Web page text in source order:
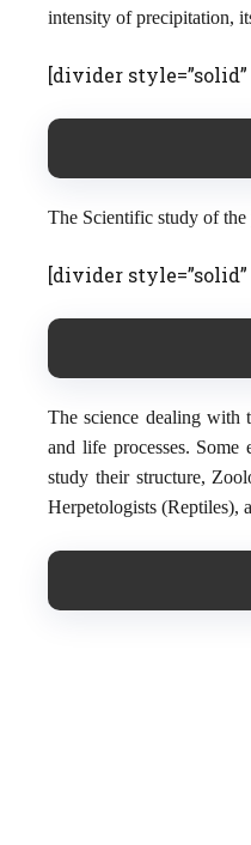
intensity of precipitation,
[divider style=”solid”
The Scientific study of the
[divider style=”solid”
The science dealing with
and life processes.
study their structure,
Herpetologists (Reptiles),